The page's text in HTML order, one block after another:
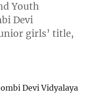
Youth
Devi
girls’ title,
Devi Vidyalaya